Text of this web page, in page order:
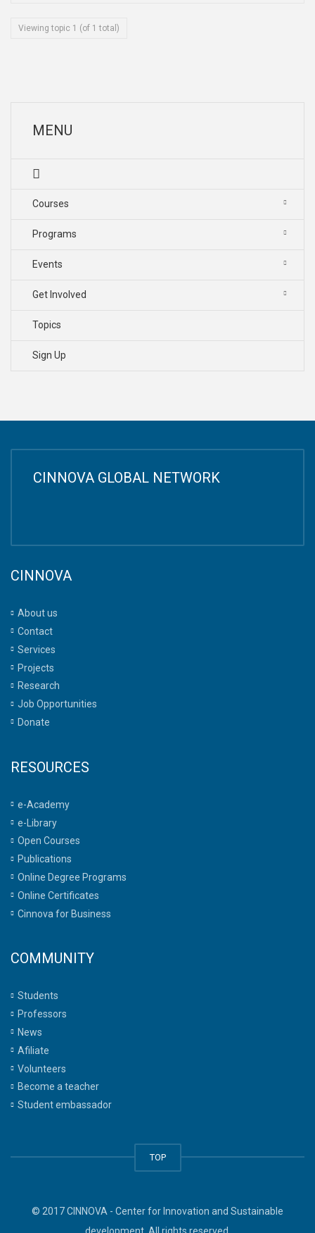
Viewing topic 1 (of 1 total)
MENU
Courses
Programs
Events
Get Involved
Topics
Sign Up
CINNOVA GLOBAL NETWORK
CINNOVA
About us
Contact
Services
Projects
Research
Job Opportunities
Donate
RESOURCES
e-Academy
e-Library
Open Courses
Publications
Online Degree Programs
Online Certificates
Cinnova for Business
COMMUNITY
Students
Professors
News
Afiliate
Volunteers
Become a teacher
Student embassador
TOP
© 2017 CINNOVA - Center for Innovation and Sustainable